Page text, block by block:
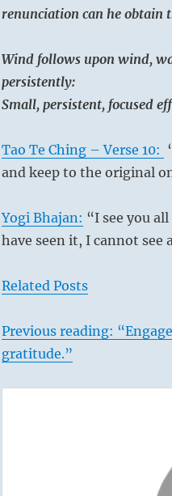
renunciation can he obtain
Wind follows upon wind,
persistently:
Small, persistent, focused
Tao Te Ching – Verse 10:
and keep to the original
Yogi Bhajan: “I see you
have seen it, I cannot see
Related Posts
Previous reading:
gratitude.”